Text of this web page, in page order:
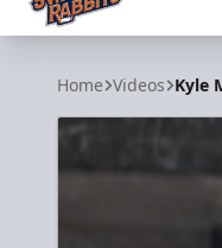
Greenville Swamp
Home Videos Kyle